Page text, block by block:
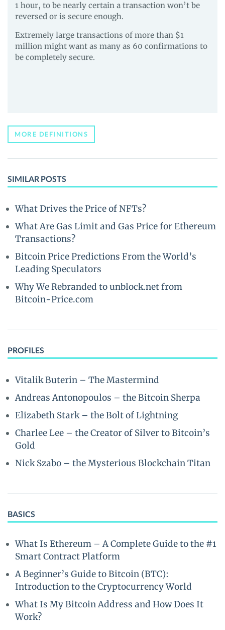
1 hour, to be nearly certain a transaction won’t be
reversed or is secure enough.
Extremely large transactions of more than $1
million might want as many as 60 confirmations to
be completely secure.
MORE DEFINITIONS
SIMILAR POSTS
What Drives the Price of NFTs?
What Are Gas Limit and Gas Price for Ethereum
Transactions?
Bitcoin Price Predictions From the World’s
Leading Speculators
Why We Rebranded to unblock.net from
Bitcoin-Price.com
PROFILES
Vitalik Buterin – The Mastermind
Andreas Antonopoulos – the Bitcoin Sherpa
Elizabeth Stark – the Bolt of Lightning
Charlee Lee – the Creator of Silver to Bitcoin’s
Gold
Nick Szabo – the Mysterious Blockchain Titan
BASICS
What Is Ethereum – A Complete Guide to the #1
Smart Contract Platform
A Beginner’s Guide to Bitcoin (BTC):
Introduction to the Cryptocurrency World
What Is My Bitcoin Address and How Does It
Work?